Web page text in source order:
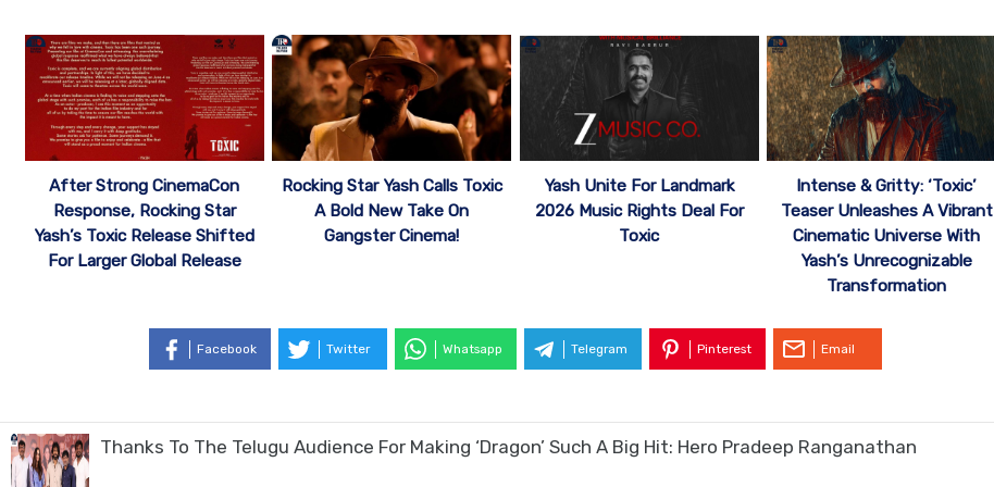
After Strong CinemaCon
Response, Rocking Star
Yash’s Toxic Release Shifted
For Larger Global Release
Rocking Star Yash Calls Toxic
A Bold New Take On
Gangster Cinema!
Yash Unite For Landmark
2026 Music Rights Deal For
Toxic
Intense & Gritty: ‘Toxic’
Teaser Unleashes A Vibrant
Cinematic Universe With
Yash’s Unrecognizable
Transformation
Facebook Twitter Whatsapp Telegram Pinterest Email
Thanks To The Telugu Audience For Making ‘Dragon’ Such A Big Hit: Hero Pradeep Ranganathan